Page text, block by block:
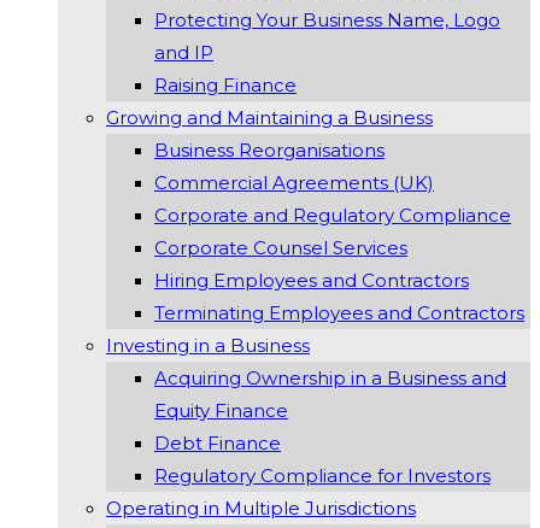
Protecting Your Business Name, Logo
and IP
Raising Finance
Growing and Maintaining a Business
Business Reorganisations
Commercial Agreements (UK)
Corporate and Regulatory Compliance
Corporate Counsel Services
Hiring Employees and Contractors
Terminating Employees and Contractors
Investing in a Business
Acquiring Ownership in a Business and
Equity Finance
Debt Finance
Regulatory Compliance for Investors
Operating in Multiple Jurisdictions